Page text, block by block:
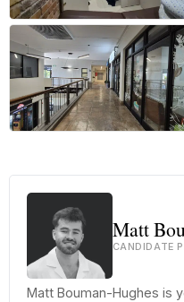
Matt
CANDIDATE
Matt Bouman-Hughes is